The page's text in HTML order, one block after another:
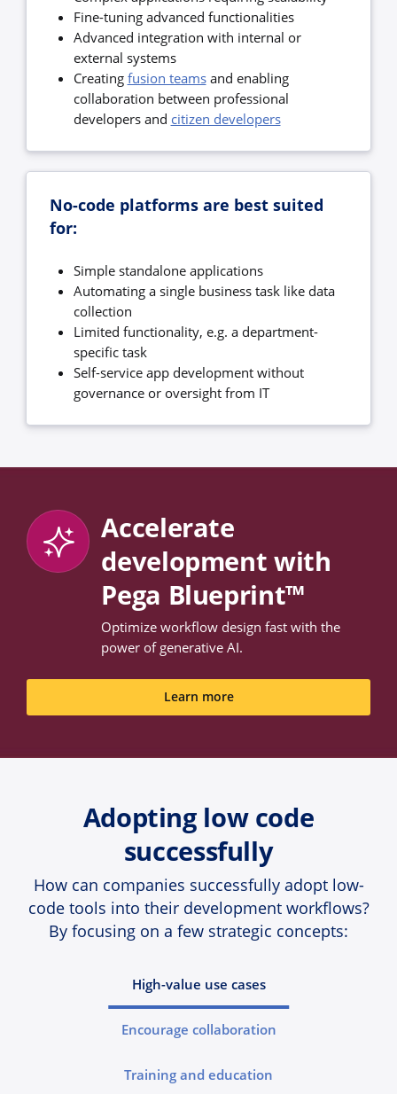
Fine-tuning advanced functionalities
Advanced integration with internal or
external systems
Creating fusion teamsand enabling
collaboration between professional
developers and citizen developers
No-code platforms are best suited
for:
Simple standalone applications
Automating a single business task like data
collection
Limited functionality, e.g. a department-
specific task
Self-service app development without
governance or oversight from IT
Accelerate
development with
Pega Blueprint™
Optimize workflow design fast with the
power of generative AI.
Learn more
Adopting low code
successfully
How can companies successfully adopt low-
code tools into their development workflows?
By focusing on a few strategic concepts:
High-value use cases
Encourage collaboration
Training and education